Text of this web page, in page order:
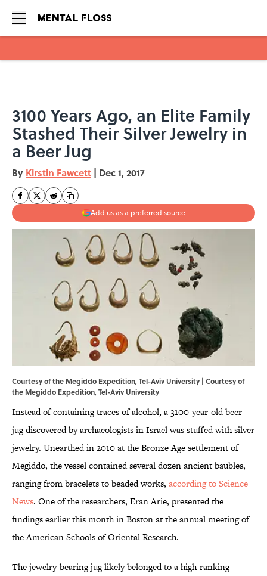
3100 Years Ago, an Elite Family
Stashed Their Silver Jewelry in
a Beer Jug
By Kirstin Fawcett | Dec 1, 2017
Add us as a preferred source
Courtesy of the Megiddo Expedition, Tel-Aviv University | Courtesy of
the Megiddo Expedition, Tel-Aviv University
Instead of containing traces of alcohol, a 3100-year-old beer
jug discovered by archaeologists in Israel was stuffed with silver
jewelry. Unearthed in 2010 at the Bronze Age settlement of
Megiddo, the vessel contained several dozen ancient baubles,
ranging from bracelets to beaded works, according to Science
News. One of the researchers, Eran Arie, presented the
findings earlier this month in Boston at the annual meeting of
the American Schools of Oriental Research.
The jewelry-bearing jug likely belonged to a high-ranking